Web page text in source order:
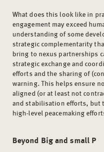
What does this look like in
engagement may exceed
understanding of some
strategic complementarity
bring to nexus partnerships
strategic exchange and
efforts and the sharing of
warning. This helps ensure
aligned (or at least not
and stabilisation efforts, but
high-level peacemaking
Beyond Big and small P